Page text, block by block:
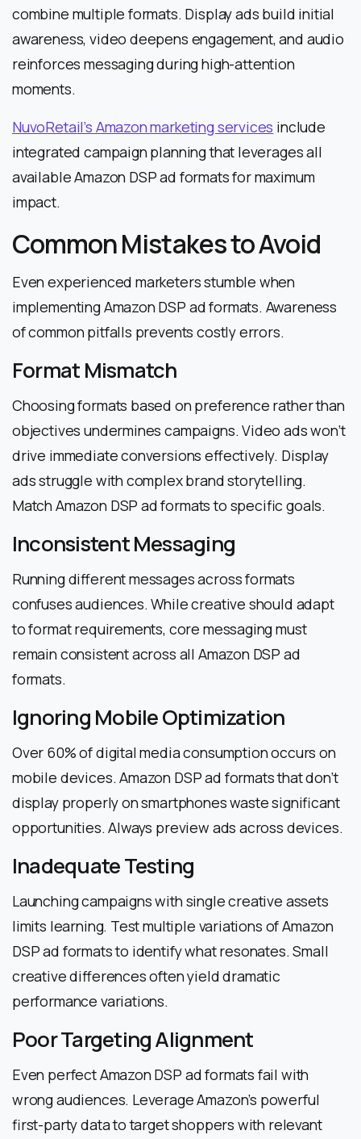
combine multiple formats. Display ads build initial
awareness, video deepens engagement, and audio
reinforces messaging during high-attention
moments.
NuvoRetail’s Amazon marketing services include
integrated campaign planning that leverages all
available Amazon DSP ad formats for maximum
impact.
Common Mistakes to Avoid
Even experienced marketers stumble when
implementing Amazon DSP ad formats. Awareness
of common pitfalls prevents costly errors.
Format Mismatch
Choosing formats based on preference rather than
objectives undermines campaigns. Video ads won’t
drive immediate conversions effectively. Display
ads struggle with complex brand storytelling.
Match Amazon DSP ad formats to specific goals.
Inconsistent Messaging
Running different messages across formats
confuses audiences. While creative should adapt
to format requirements, core messaging must
remain consistent across all Amazon DSP ad
formats.
Ignoring Mobile Optimization
Over 60% of digital media consumption occurs on
mobile devices. Amazon DSP ad formats that don’t
display properly on smartphones waste significant
opportunities. Always preview ads across devices.
Inadequate Testing
Launching campaigns with single creative assets
limits learning. Test multiple variations of Amazon
DSP ad formats to identify what resonates. Small
creative differences often yield dramatic
performance variations.
Poor Targeting Alignment
Even perfect Amazon DSP ad formats fail with
wrong audiences. Leverage Amazon’s powerful
first-party data to target shoppers with relevant